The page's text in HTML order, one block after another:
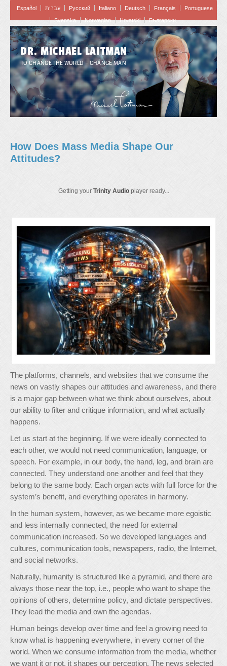
Español עברית Pусский Italiano Deutsch Français
Portuguese
Svenska
Norwegian Hrvatski Български
DR. MICHAEL LAITMAN
TO CHANGE THE WORLD – CHANGE MAN
How Does Mass Media Shape Our
Attitudes?
Getting your Trinity Audioplayer ready...
The platforms, channels, and websites that we consume the
news on vastly shapes our attitudes and awareness, and there
is a major gap between what we think about ourselves, about
our ability to filter and critique information, and what actually
happens.
Let us start at the beginning. If we were ideally connected to
each other, we would not need communication, language, or
speech. For example, in our body, the hand, leg, and brain are
connected. They understand one another and feel that they
belong to the same body. Each organ acts with full force for the
system’s benefit, and everything operates in harmony.
In the human system, however, as we became more egoistic
and less internally connected, the need for external
communication increased. So we developed languages and
cultures, communication tools, newspapers, radio, the Internet,
and social networks.
Naturally, humanity is structured like a pyramid, and there are
always those near the top, i.e., people who want to shape the
opinions of others, determine policy, and dictate perspectives.
They lead the media and own the agendas.
Human beings develop over time and feel a growing need to
know what is happening everywhere, in every corner of the
world. When we consume information from the media, whether
we want it or not, it shapes our perception. The news selected